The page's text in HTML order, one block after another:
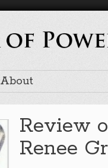
About
Review
Renee